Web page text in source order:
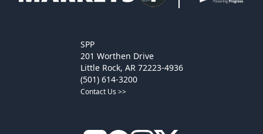
SPP
201 Worthen Drive
Little Rock, AR 72223-4936
(501) 614-3200
Contact Us >>